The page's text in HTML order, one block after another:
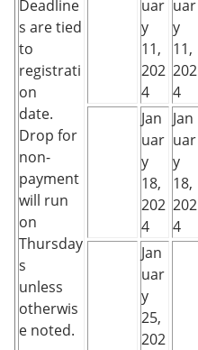
Deadline
s are tied
to
registrati
on
date.
Drop for
non-
payment
will run
on
Thursday
s
unless
otherwis
e noted.
uar
y
11,
202
4
uar
y
11,
202
4
Jan
uar
y
18,
202
4
Jan
uar
y
18,
202
4
Jan
uar
y
25,
202